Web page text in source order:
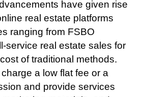
have given rise
real estate platforms
ranging from FSBO
service real estate sales for
of traditional methods.
a low flat fee or a
and provide services